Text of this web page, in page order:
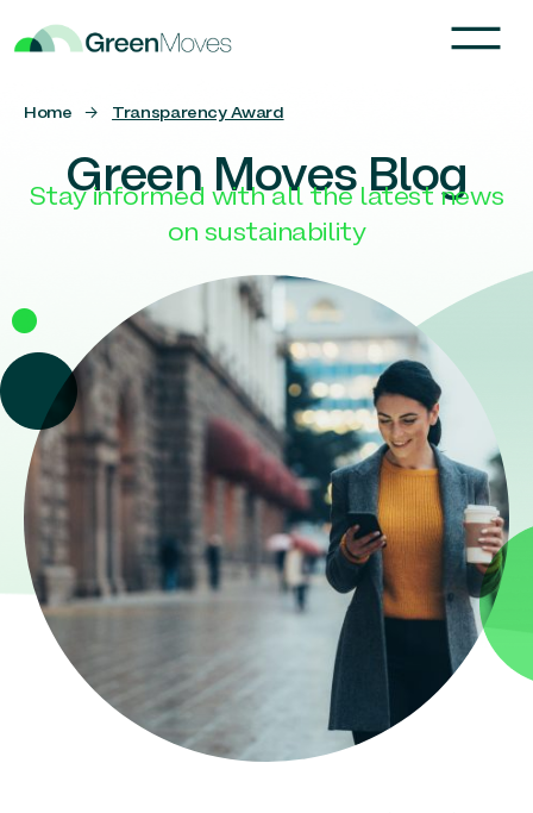
Home → Transparency Award
Green Moves Blog
Stay informed with all the latest news
on sustainability